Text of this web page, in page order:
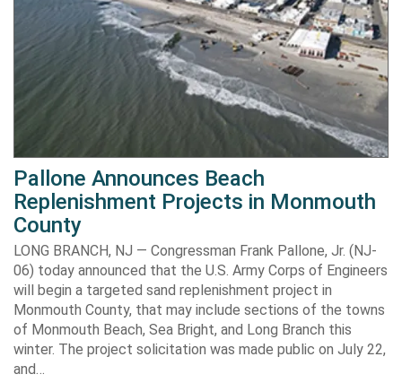
Pallone Announces Beach
Replenishment Projects in Monmouth
County
LONG BRANCH, NJ — Congressman Frank Pallone, Jr. (NJ-
06) today announced that the U.S. Army Corps of Engineers
will begin a targeted sand replenishment project in
Monmouth County, that may include sections of the towns
of Monmouth Beach, Sea Bright, and Long Branch this
winter. The project solicitation was made public on July 22,
and…